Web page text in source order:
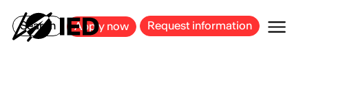
Search Apply now Request information